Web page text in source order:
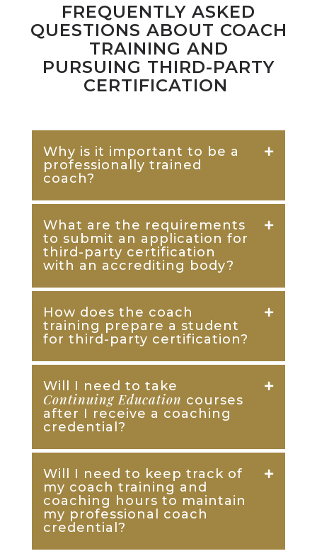
FREQUENTLY ASKED
QUESTIONS ABOUT COACH
TRAINING AND
PURSUING THIRD-PARTY
CERTIFICATION
Why is it important to be a
professionally trained
coach?
What are the requirements
to submit an application for
third-party certification
with an accrediting body?
How does the coach
training prepare a student
for third-party certification?
Will I need to take
Continuing Education courses
after I receive a coaching
credential?
Will I need to keep track of
my coach training and
coaching hours to maintain
my professional coach
credential?